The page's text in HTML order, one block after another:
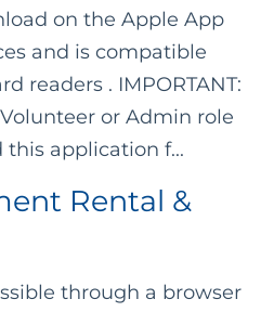
on the Apple App
and is compatible
readers . IMPORTANT:
or Admin role
application f...
Rental &
through a browser